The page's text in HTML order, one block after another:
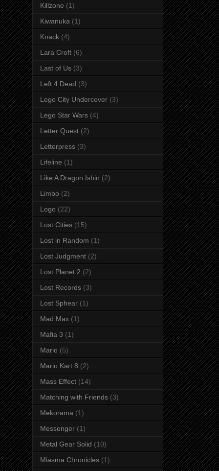
Killzone (1)
Kiwanuka (1)
Knack (4)
Lara Croft (6)
Last of Us (3)
Left 4 Dead (3)
Lego City Undercover (3)
Lego Star Wars (4)
Letter Quest (2)
Letterpress (3)
Lifeline (1)
Like A Dragon Ishin (2)
Limbo (2)
Logo (22)
Lost Cities (15)
Lost in Random (1)
Lost Judgment (2)
Lost Planet 2 (2)
Lost Records (3)
Lost Sphear (1)
Mad Max (1)
Mafia 3 (1)
Mario (5)
Mario Kart 8 (2)
Mass Effect (14)
Matching with Friends (3)
Mekorama (1)
Messenger (1)
Metal Gear Solid (10)
Miasma Chronicles (1)